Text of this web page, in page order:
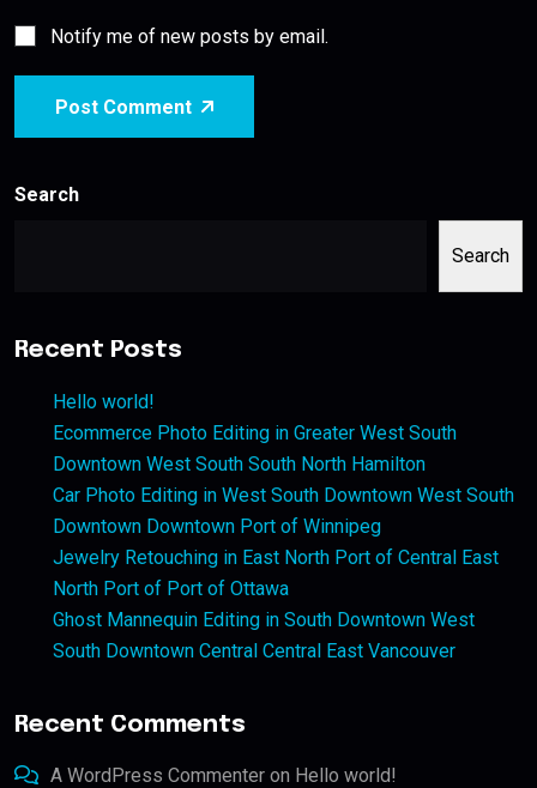
Notify me of new posts by email.
Post Comment
Search
Search
Recent Posts
Hello world!
Ecommerce Photo Editing in Greater West South
Downtown West South South North Hamilton
Car Photo Editing in West South Downtown West South
Downtown Downtown Port of Winnipeg
Jewelry Retouching in East North Port of Central East
North Port of Port of Ottawa
Ghost Mannequin Editing in South Downtown West
South Downtown Central Central East Vancouver
Recent Comments
A WordPress Commenter on Hello world!